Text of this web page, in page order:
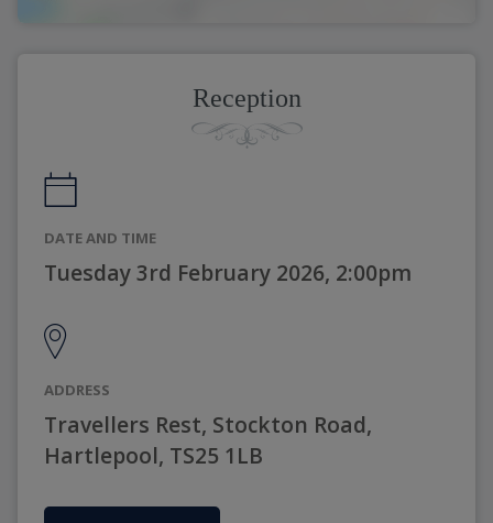
Reception
DATE AND TIME
Tuesday 3rd February 2026, 2:00pm
ADDRESS
Travellers Rest, Stockton Road,
Hartlepool, TS25 1LB